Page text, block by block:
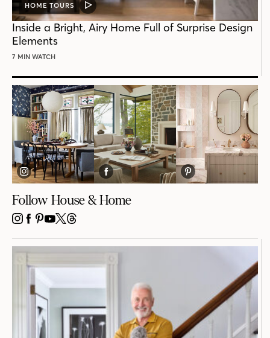
HOME TOURS
VIDEO
POST
Inside a Bright, Airy Home Full of Surprise Design
Elements
7 MIN WATCH
Follow House & Home
INSTAGRAM
FACEBOOK
PINTEREST
YOUTUBE
X THREADS